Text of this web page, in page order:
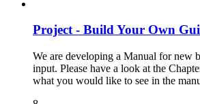
Project - Build Your Own
We are developing a Manual for new
input. Please have a look at the
what you would like to see in the